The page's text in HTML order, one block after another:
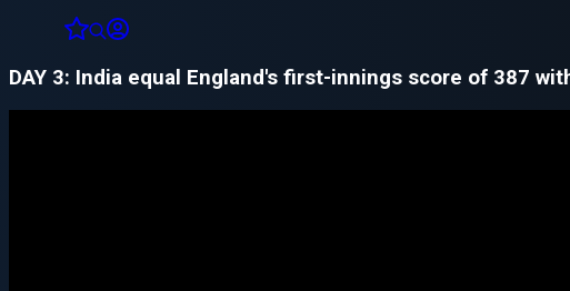
DAY 3: India equal England's first-innings score of 387